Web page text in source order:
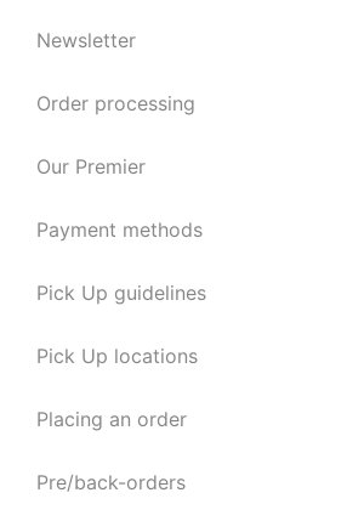
Newsletter
Order processing
Our Premier
Payment methods
Pick Up guidelines
Pick Up locations
Placing an order
Pre/back-orders